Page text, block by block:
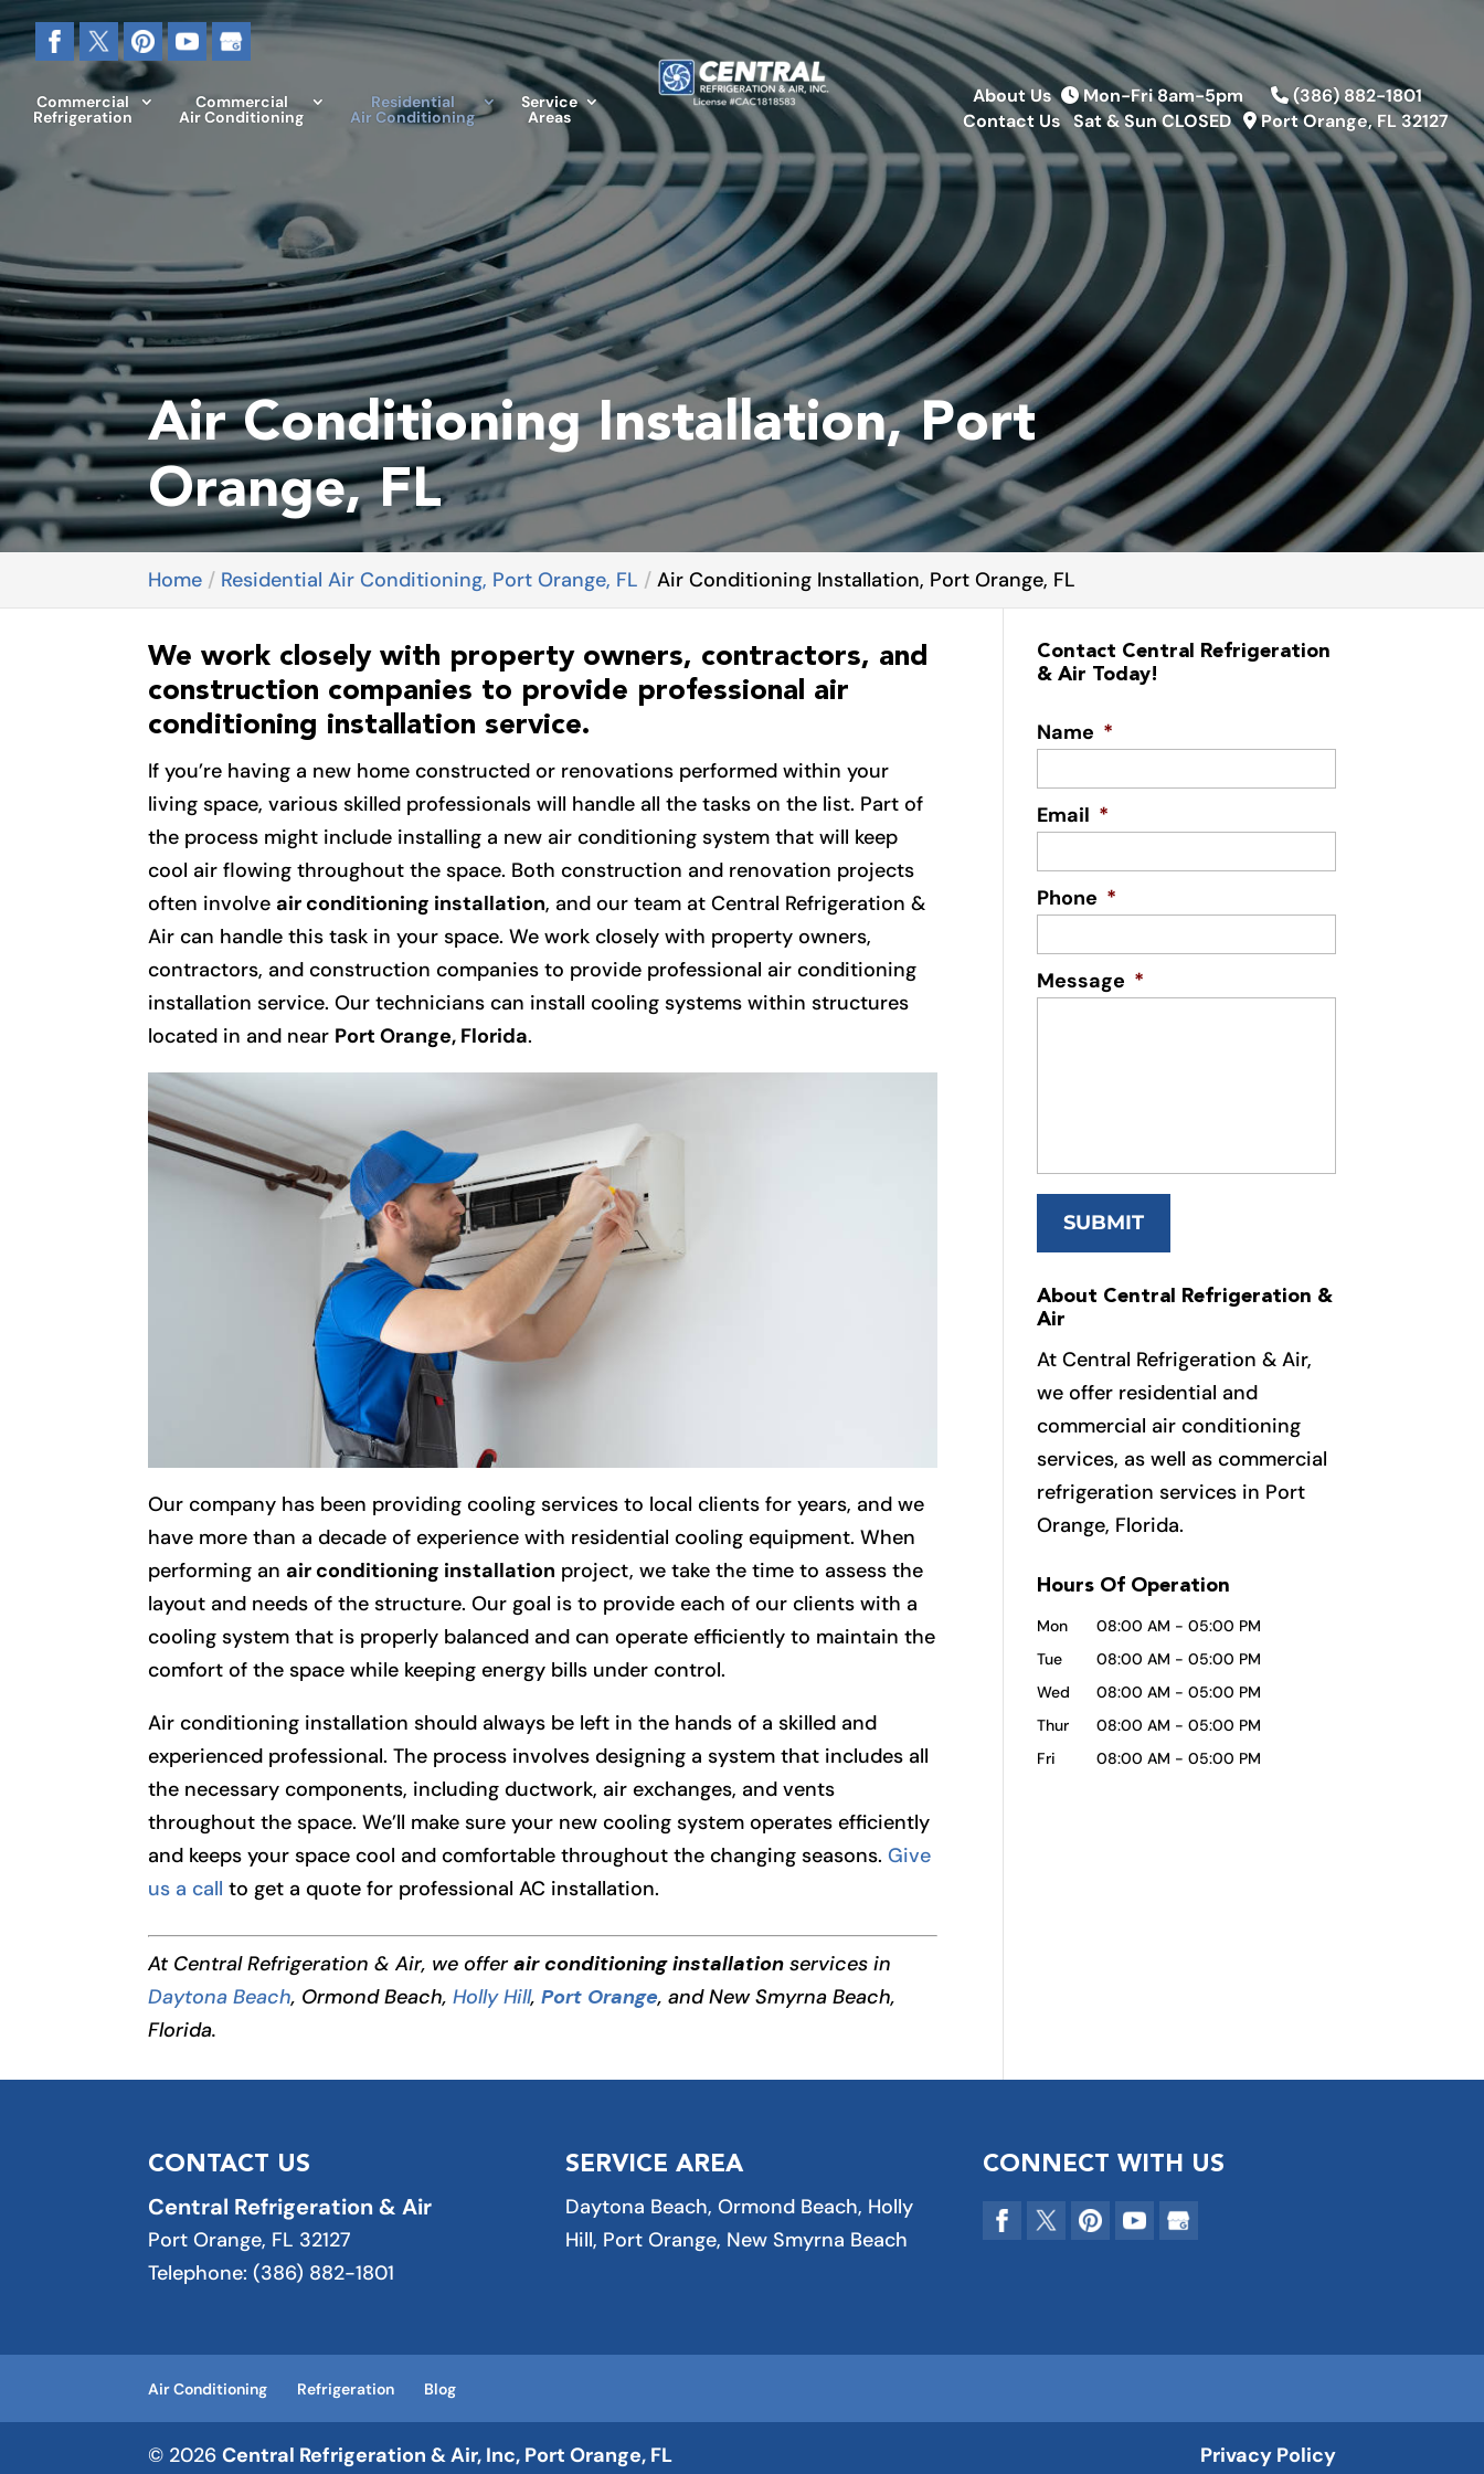
About Us
Contact Us
Mon-Fri 8am-5pm
Sat & Sun CLOSED
(386) 882-1801
Port Orange, FL 32127
Commercial
Refrigeration
Commercial
Air Conditioning
Residential
Air Conditioning
Service
Areas
Air Conditioning Installation, Port
Orange, FL
Home Residential Air Conditioning, Port Orange, FL Air Conditioning Installation, Port Orange, FL
We work closely with property owners, contractors, and
construction companies to provide professional air
conditioning installation service.
If you’re having a new home constructed or renovations performed within your
living space, various skilled professionals will handle all the tasks on the list. Part of
the process might include installing a new air conditioning system that will keep
cool air flowing throughout the space. Both construction and renovation projects
often involve air conditioning installation, and our team at Central Refrigeration &
Air can handle this task in your space. We work closely with property owners,
contractors, and construction companies to provide professional air conditioning
installation service. Our technicians can install cooling systems within structures
located in and near Port Orange, Florida.
Our company has been providing cooling services to local clients for years, and we
have more than a decade of experience with residential cooling equipment. When
performing an air conditioning installation project, we take the time to assess the
layout and needs of the structure. Our goal is to provide each of our clients with a
cooling system that is properly balanced and can operate efficiently to maintain the
comfort of the space while keeping energy bills under control.
Air conditioning installation should always be left in the hands of a skilled and
experienced professional. The process involves designing a system that includes all
the necessary components, including ductwork, air exchanges, and vents
throughout the space. We’ll make sure your new cooling system operates efficiently
and keeps your space cool and comfortable throughout the changing seasons.Give
us a call to get a quote for professional AC installation.
At Central Refrigeration & Air, we offerair conditioning installation services in
Daytona Beach, Ormond Beach,Holly Hill,Port Orange, and New Smyrna Beach,
Florida.
Contact Central Refrigeration
& Air Today!
Name *
Email *
Phone *
Message *
About Central Refrigeration &
Air
At Central Refrigeration & Air,
we offer residential and
commercial air conditioning
services, as well as commercial
refrigeration services in Port
Orange, Florida.
Hours Of Operation
Mon
08:00 AM - 05:00 PM
Tue
08:00 AM - 05:00 PM
Wed
08:00 AM - 05:00 PM
Thur
08:00 AM - 05:00 PM
Fri
08:00 AM - 05:00 PM
CONTACT US
Central Refrigeration & Air
Port Orange, FL 32127
Telephone:(386) 882-1801
SERVICE AREA
Daytona Beach, Ormond Beach, Holly
Hill, Port Orange, New Smyrna Beach
CONNECT WITH US
Air Conditioning Refrigeration Blog
© 2026Central Refrigeration & Air, Inc, Port Orange, FL Privacy Policy